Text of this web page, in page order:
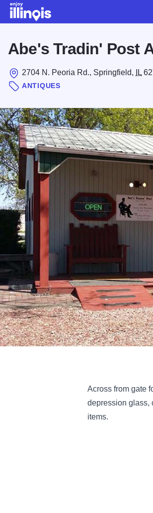
Abe's Tradin' Post
2704 N. Peoria Rd., Springfield, IL
ANTIQUES
Across from gate
depression glass,
items.